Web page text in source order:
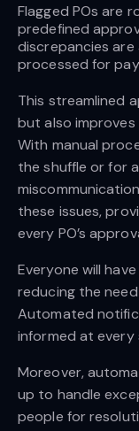
Flagged POs are
predefined
discrepancies
processed for
This streamlined
but also
With manual
the shuffle or for
these issues,
every PO’s
Everyone will
reducing the
Automated
informed at every
Moreover,
up to handle
people for